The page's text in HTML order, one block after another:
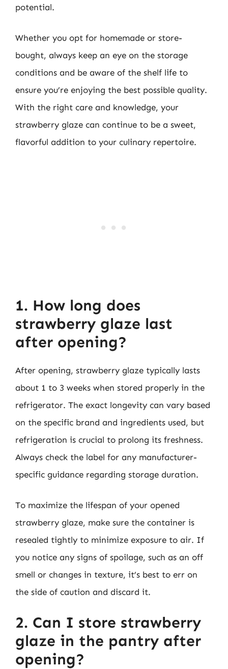
potential.
Whether you opt for homemade or store-
bought, always keep an eye on the storage
conditions and be aware of the shelf life to
ensure you’re enjoying the best possible quality.
With the right care and knowledge, your
strawberry glaze can continue to be a sweet,
flavorful addition to your culinary repertoire.
1. How long does
strawberry glaze last
after opening?
After opening, strawberry glaze typically lasts
about 1 to 3 weeks when stored properly in the
refrigerator. The exact longevity can vary based
on the specific brand and ingredients used, but
refrigeration is crucial to prolong its freshness.
Always check the label for any manufacturer-
specific guidance regarding storage duration.
To maximize the lifespan of your opened
strawberry glaze, make sure the container is
resealed tightly to minimize exposure to air. If
you notice any signs of spoilage, such as an off
smell or changes in texture, it’s best to err on
the side of caution and discard it.
2. Can I store strawberry
glaze in the pantry after
opening?